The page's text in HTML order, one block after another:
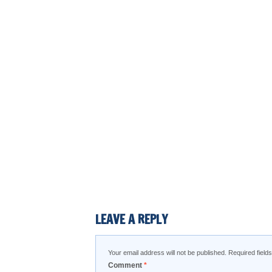
LEAVE A REPLY
Your email address will not be published. Required
Comment *